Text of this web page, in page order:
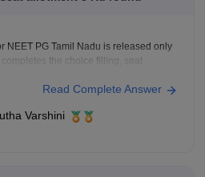
NEET PG Tamil Nadu is released only
the choice filling, seat
counselling website for the latest
Read Complete Answer
Varshini